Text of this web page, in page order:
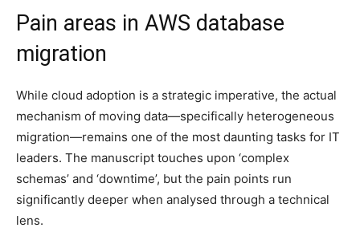
Pain areas in AWS database
migration
While cloud adoption is a strategic imperative, the actual
mechanism of moving data—specifically heterogeneous
migration—remains one of the most daunting tasks for IT
leaders. The manuscript touches upon ‘complex
schemas’ and ‘downtime’, but the pain points run
significantly deeper when analysed through a technical
lens.